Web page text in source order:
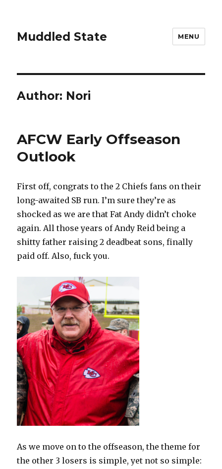
Muddled State MENU
Author: Nori
AFCW Early Offseason
Outlook
First off, congrats to the 2 Chiefs fans on their
long-awaited SB run. I’m sure they’re as
shocked as we are that Fat Andy didn’t choke
again. All those years of Andy Reid being a
shitty father raising 2 deadbeat sons, finally
paid off. Also, fuck you.
As we move on to the offseason, the theme for
the other 3 losers is simple, yet not so simple: